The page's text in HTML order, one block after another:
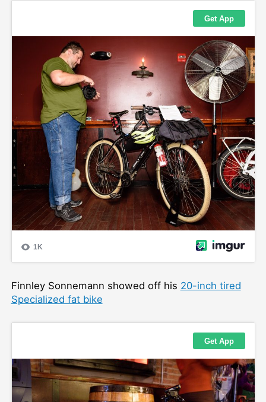
Finnley Sonnemann showed off his 20-inch tired
Specialized fat bike